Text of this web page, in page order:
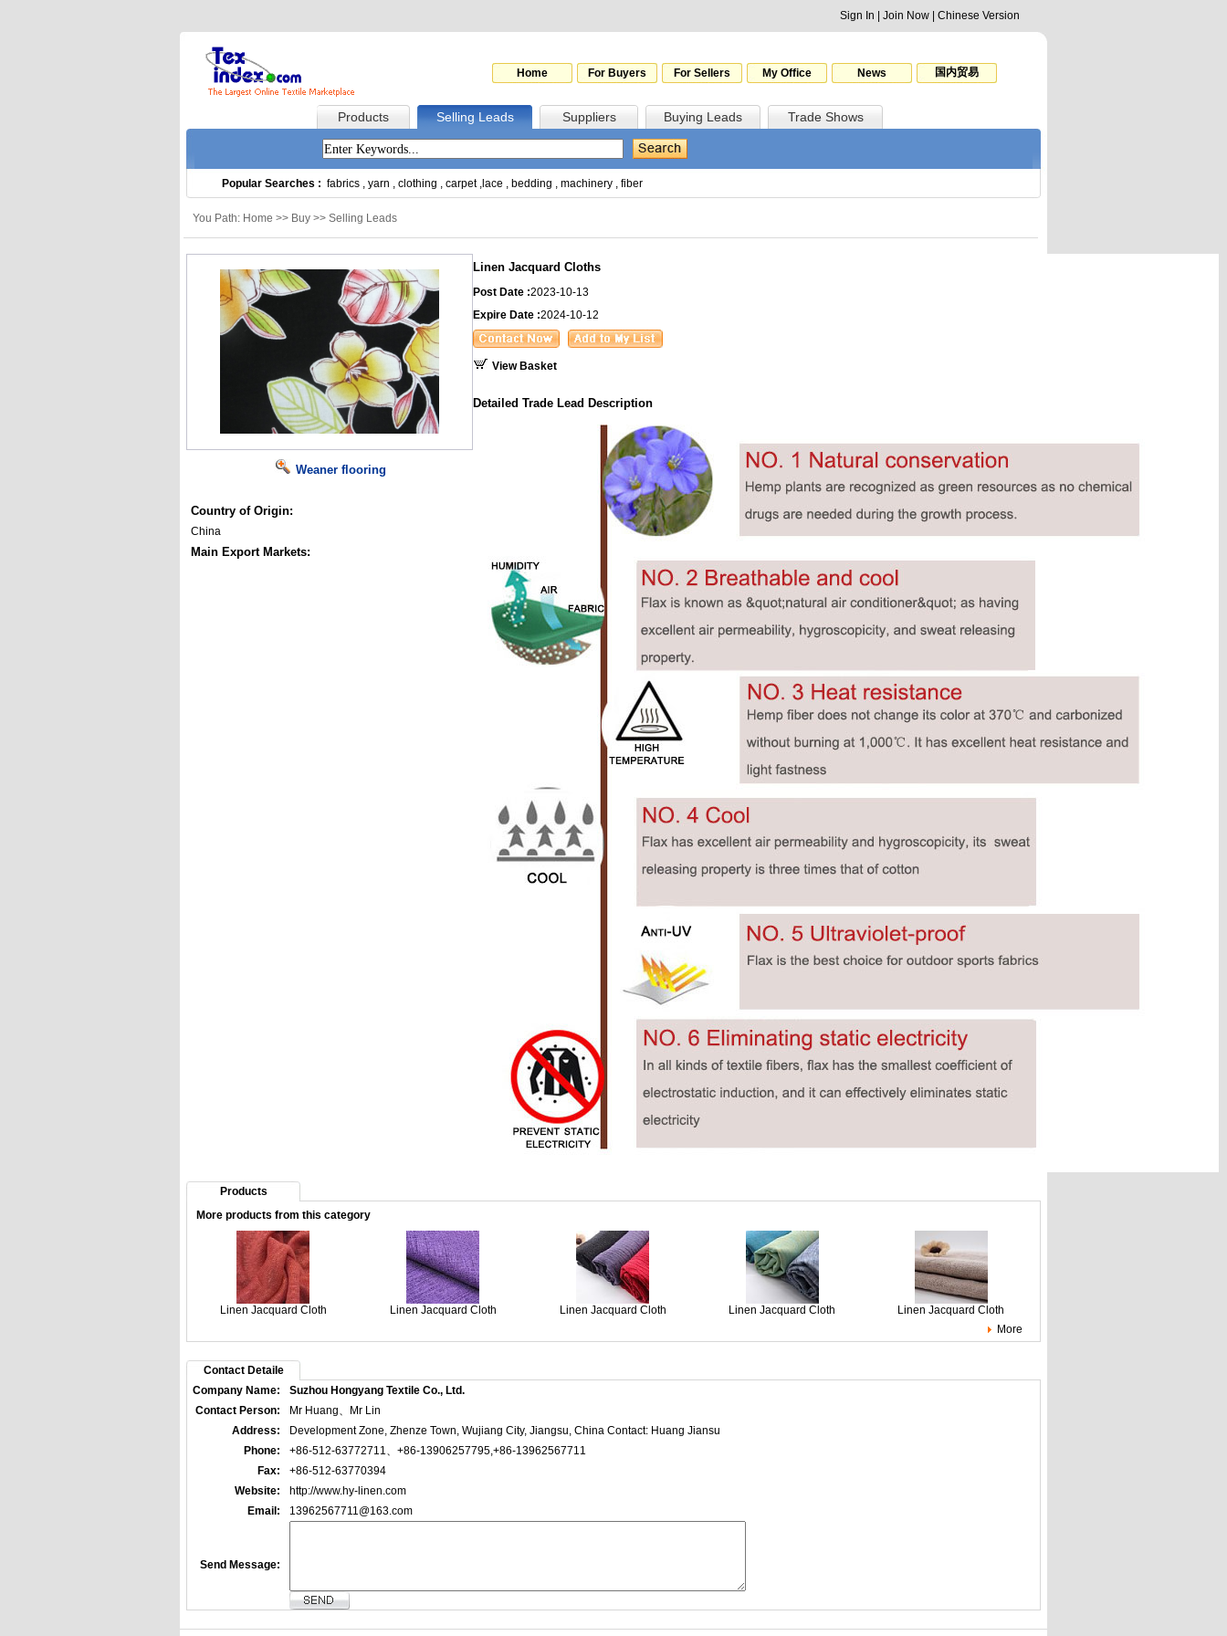
Sign In Join Now Chinese Version
Home For Buyers For Sellers My Office News 国内贸易
Products Selling Leads Suppliers Buying Leads Trade Shows
Popular Searches : fabrics , yarn , clothing , carpet, lace , bedding , machinery , fiber
You Path: Home >> Buy >> Selling Leads
Weaner flooring
Country of Origin:
China
Main Export Markets:
Linen Jacquard Cloths
Post Date :2023-10-13
Expire Date :2024-10-12
View Basket
Detailed Trade Lead Description
Products
More products from this category
Linen Jacquard Cloth Linen Jacquard Cloth Linen Jacquard Cloth Linen Jacquard Cloth
Linen Jacquard Cloth
More
Contact Detaile
Company Name:
Suzhou Hongyang Textile Co., Ltd.
Contact Person:
Mr Huang、Mr Lin
Address:
Development Zone, Zhenze Town, Wujiang City, Jiangsu, China Contact: Huang Jiansu
Phone:
+86-512-63772711、+86-13906257795,+86-13962567711
Fax:
+86-512-63770394
Website:
http://www.hy-linen.com
Email:
13962567711@163.com
Send Message: